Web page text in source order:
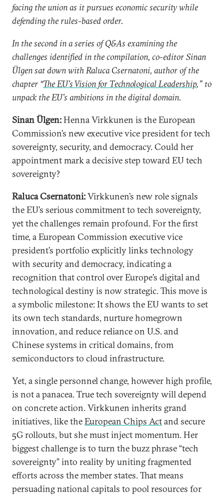
facing the union as it pursues economic security while
defending the rules-based order.
In the second in a series of Q&As examining the
challenges identified in the compilation, co-editor Sinan
Ülgen sat down with Raluca Csernatoni, author of the
chapter “The EU’s Vision for Technological Leadership,” to
unpack the EU’s ambitions in the digital domain.
Sinan Ülgen:Henna Virkkunen is the European
Commission’s new executive vice president for tech
sovereignty, security, and democracy. Could her
appointment mark a decisive step toward EU tech
sovereignty?
Raluca Csernatoni:Virkkunen’s new role signals
the EU’s serious commitment to tech sovereignty,
yet the challenges remain profound. For the first
time, a European Commission executive vice
president’s portfolio explicitly links technology
with security and democracy, indicating a
recognition that control over Europe’s digital and
technological destiny is now strategic. This move is
a symbolic milestone: It shows the EU wants to set
its own tech standards, nurture homegrown
innovation, and reduce reliance on U.S. and
Chinese systems in critical domains, from
semiconductors to cloud infrastructure.
Yet, a single personnel change, however high profile,
is not a panacea. True tech sovereignty will depend
on concrete action. Virkkunen inherits grand
initiatives, like theEuropean Chips Actand secure
5G rollouts, but she must inject momentum. Her
biggest challenge is to turn the buzz phrase “tech
sovereignty” into reality by uniting fragmented
efforts across the member states. That means
persuading national capitals to pool resources for